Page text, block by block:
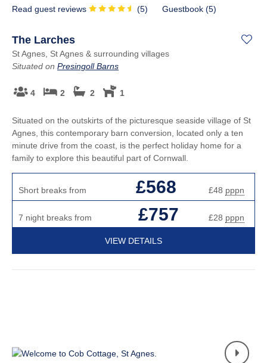
Read guest reviews (5) Guestbook (5)
The Larches
St Agnes, St Agnes & surrounding villages
Situated on Presingoll Barns
4 2 2 1
Situated on the outskirts of the picturesque seaside village of St
Agnes, this contemporary barn conversion, located only a ten
minute drive from the coast, is the perfect holiday home for a
family to explore this beautiful part of Cornwall.
Short breaks from £568 £48 pppn
7 night breaks from £757 £28 pppn
VIEW DETAILS